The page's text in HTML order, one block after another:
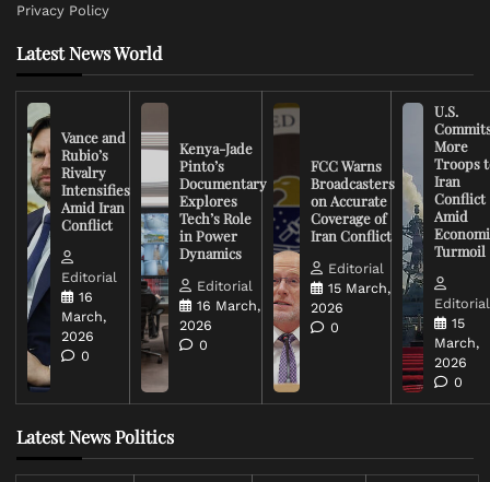
Privacy Policy
Latest News World
Vance and
Rubio’s
Rivalry
Intensifies
Amid Iran
Conflict
Editorial
16
March,
2026
0
Kenya-Jade
Pinto’s
Documentary
Explores
Tech’s Role
in Power
Dynamics
Editorial
16 March,
2026
0
FCC Warns
Broadcasters
on Accurate
Coverage of
Iran Conflict
Editorial
15 March,
2026
0
U.S.
More
Troops
Iran
Conflict
Amid
Turmoil
Editorial
15
March,
2026
0
Latest News Politics